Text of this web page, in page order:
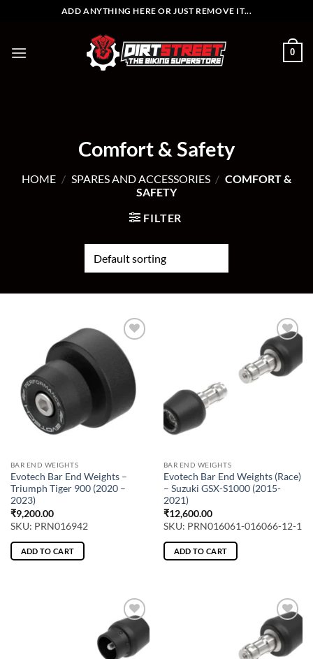
ADD ANYTHING HERE OR JUST REMOVE IT...
0
Comfort & Safety
HOME / SPARES AND ACCESSORIES / COMFORT &
SAFETY
FILTER
BAR END WEIGHTS
Evotech Bar End Weights –
Triumph Tiger 900 (2020 –
2023)
₹9,200.00
SKU: PRN016942
ADD TO CART
BAR END WEIGHTS
Evotech Bar End Weights (Race)
– Suzuki GSX-S1000 (2015-
2021)
₹12,600.00
SKU: PRN016061-016066-12-1
ADD TO CART